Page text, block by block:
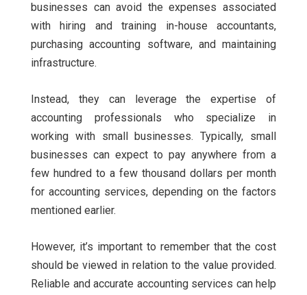
businesses can avoid the expenses associated
with hiring and training in-house accountants,
purchasing accounting software, and maintaining
infrastructure.
Instead, they can leverage the expertise of
accounting professionals who specialize in
working with small businesses. Typically, small
businesses can expect to pay anywhere from a
few hundred to a few thousand dollars per month
for accounting services, depending on the factors
mentioned earlier.
However, it’s important to remember that the cost
should be viewed in relation to the value provided.
Reliable and accurate accounting services can help